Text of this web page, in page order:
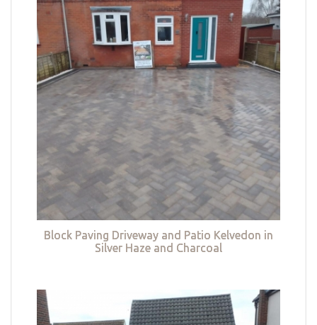
Block Paving Driveway and Patio Kelvedon in
Silver Haze and Charcoal